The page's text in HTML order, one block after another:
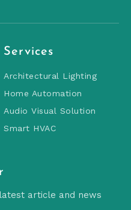
Services
Architectural Lighting
Home Automation
Audio Visual Solution
Smart HVAC
article and news